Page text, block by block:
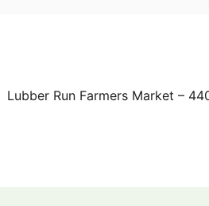
Lubber Run Farmers Market –